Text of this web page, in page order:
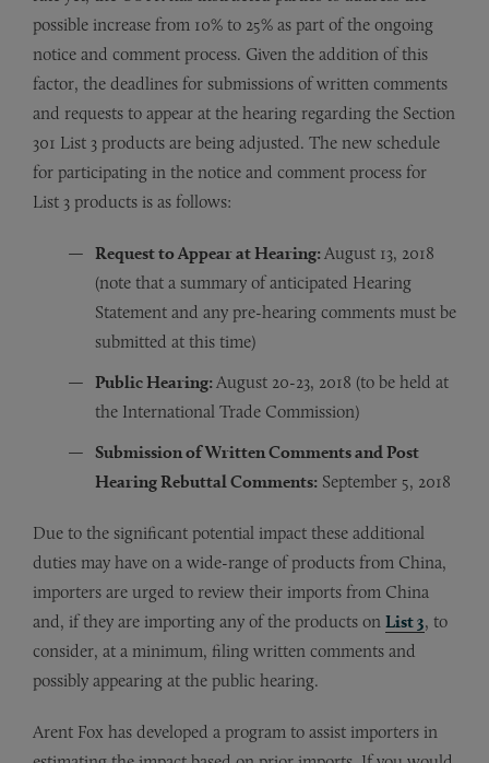
possible increase from 10% to 25% as part of the ongoing
notice and comment process. Given the addition of this
factor, the deadlines for submissions of written comments
and requests to appear at the hearing regarding the Section
301 List 3 products are being adjusted. The new schedule
for participating in the notice and comment process for
List 3 products is as follows:
Request to Appear at Hearing: August 13, 2018
(note that a summary of anticipated Hearing
Statement and any pre-hearing comments must be
submitted at this time)
Public Hearing: August 20-23, 2018 (to be held at
the International Trade Commission)
Submission of Written Comments and Post
Hearing Rebuttal Comments: September 5, 2018
Due to the significant potential impact these additional
duties may have on a wide-range of products from China,
importers are urged to review their imports from China
and, if they are importing any of the products on List 3, to
consider, at a minimum, filing written comments and
possibly appearing at the public hearing.
Arent Fox has developed a program to assist importers in